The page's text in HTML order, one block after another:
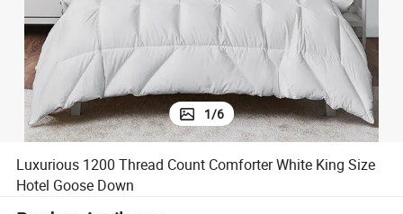
1/6
Luxurious 1200 Thread Count Comforter White King Size
Hotel Goose Down